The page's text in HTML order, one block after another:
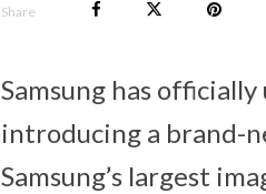
Share
Samsung has
introducing a brand-
Samsung’s largest